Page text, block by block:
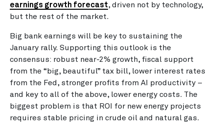
earnings growth forecast, driven not by technology,
but the rest of the market.
Big bank earnings will be key to sustaining the
January rally. Supporting this outlook is the
consensus: robust near-2% growth, fiscal support
from the “big, beautiful” tax bill, lower interest rates
from the Fed, stronger profits from AI productivity –
and key to all of the above, lower energy costs. The
biggest problem is that ROI for new energy projects
requires stable pricing in crude oil and natural gas.